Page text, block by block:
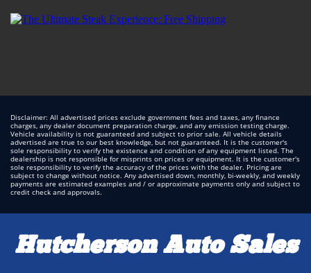
Disclaimer: All advertised prices exclude government fees and taxes, any finance
charges, any dealer document preparation charge, and any emission testing charge.
Vehicle availability is not guaranteed and subject to prior sale. All vehicle details
advertised are true to our best knowledge, but not guaranteed. It is the customer's
sole responsibility to verify the existence and condition of any equipment listed. The
dealership is not responsible for misprints on prices or equipment. It is the customer's
sole responsibility to verify the accuracy of the prices with the dealer. Pricing are
subject to change without notice. Any advertised down, monthly, bi-weekly, and weekly
payments are estimated examples and / or approximate payments only and subject to
credit check and approvals.
Hutcherson Auto Sales